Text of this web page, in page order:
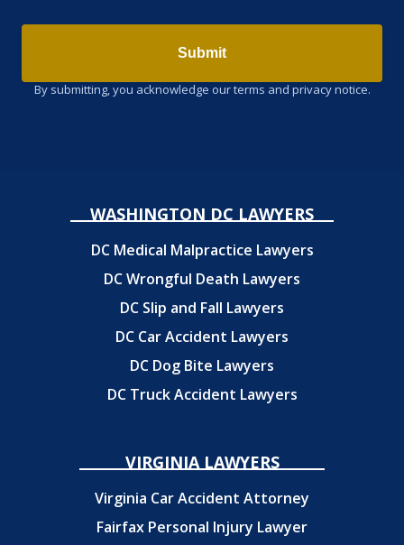
Submit
By submitting, you acknowledge our terms and privacy notice.
WASHINGTON DC LAWYERS
DC Medical Malpractice Lawyers
DC Wrongful Death Lawyers
DC Slip and Fall Lawyers
DC Car Accident Lawyers
DC Dog Bite Lawyers
DC Truck Accident Lawyers
VIRGINIA LAWYERS
Virginia Car Accident Attorney
Fairfax Personal Injury Lawyer